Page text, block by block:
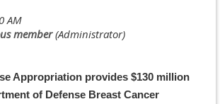
Appropriation provides $130 million
of Defense Breast Cancer